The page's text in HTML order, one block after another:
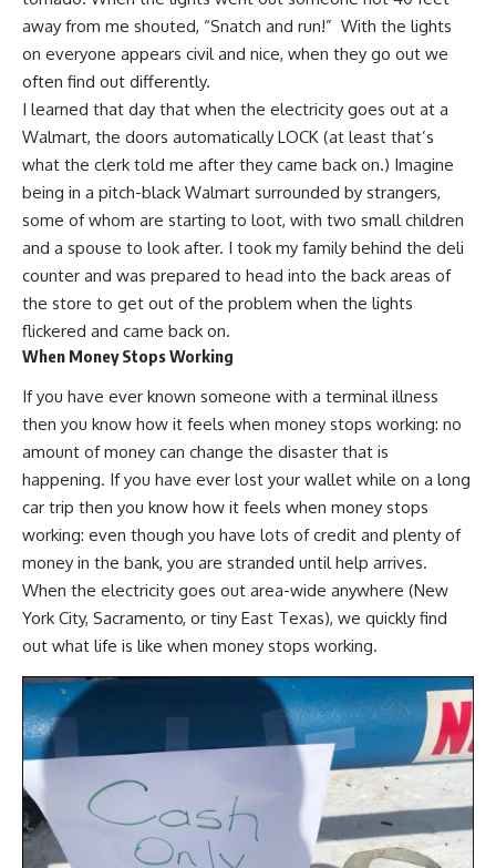
away from me shouted, “Snatch and run!” With the lights
on everyone appears civil and nice, when they go out we
often find out differently.
I learned that day that when the electricity goes out at a
Walmart, the doors automatically LOCK (at least that’s
what the clerk told me after they came back on.) Imagine
being in a pitch-black Walmart surrounded by strangers,
some of whom are starting to loot, with two small children
and a spouse to look after. I took my family behind the deli
counter and was prepared to head into the back areas of
the store to get out of the problem when the lights
flickered and came back on.
When Money Stops Working
If you have ever known someone with a terminal illness
then you know how it feels when money stops working: no
amount of money can change the disaster that is
happening. If you have ever lost your wallet while on a long
car trip then you know how it feels when money stops
working: even though you have lots of credit and plenty of
money in the bank, you are stranded until help arrives.
When the electricity goes out area-wide anywhere (New
York City, Sacramento, or tiny East Texas), we quickly find
out what life is like when money stops working.